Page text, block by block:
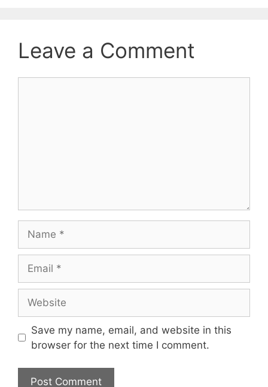
Leave a Comment
Save my name, email, and website in this
browser for the next time I comment.